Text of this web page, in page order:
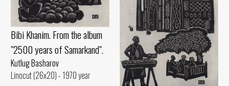
Bibi Khanim. From the album
"2500 years of Samarkand".
Kutlug Basharov
Linocut (26x20) - 1970 year